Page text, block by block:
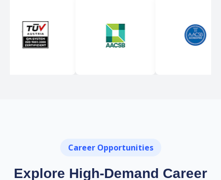
Career Opportunities
Explore High-Demand Career